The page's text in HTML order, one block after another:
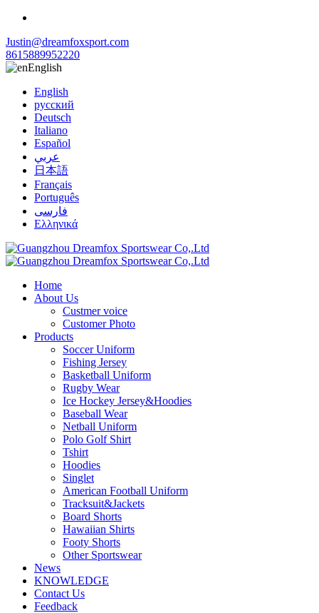
Justin@dreamfoxsport.com
8615889952220
English
English
русский
Deutsch
Italiano
Español
عربي
日本語
Français
Português
فارسی
Ελληνικά
Home
About Us
Custmer voice
Customer Photo
Products
Soccer Uniform
Fishing Jersey
Basketball Uniform
Rugby Wear
Ice Hockey Jersey&Hoodies
Baseball Wear
Netball Uniform
Polo Golf Shirt
Tshirt
Hoodies
Singlet
American Football Uniform
Tracksuit&Jackets
Board Shorts
Hawaiian Shirts
Footy Shorts
Other Sportswear
News
KNOWLEDGE
Contact Us
Feedback